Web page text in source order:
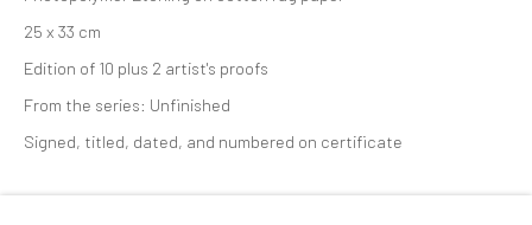
25 x 33 cm
Edition of 10 plus 2 artist's proofs
From the series: Unfinished
Signed, titled, dated, and numbered on certificate
ANFRAGE